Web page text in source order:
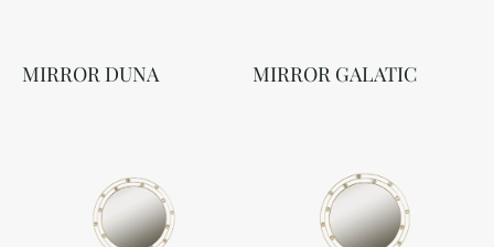
MIRROR DUNA MIRROR GALATIC